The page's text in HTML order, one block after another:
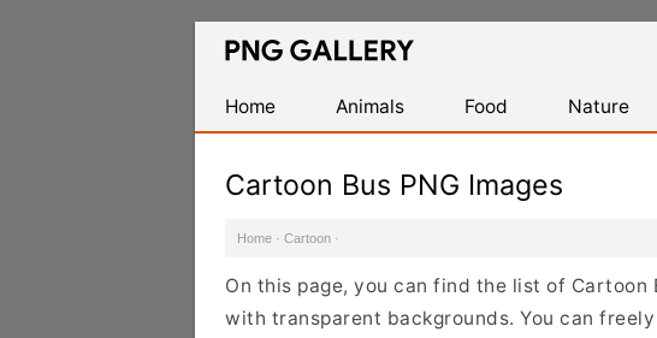
Find
Transparent
PNG
Home
Animals Food Nature
Cartoon Bus PNG Images
Home · Cartoon ·
On this page, you can find the list of Cartoon
with transparent backgrounds. You can